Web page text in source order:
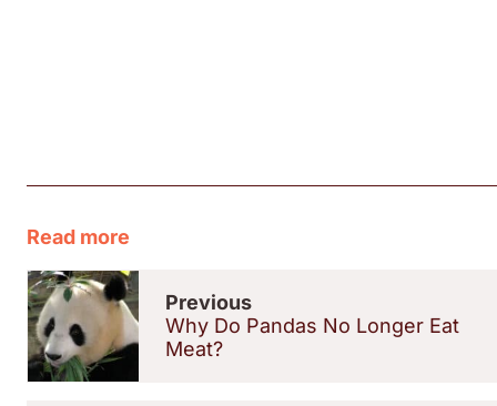
Read more
Previous
Why Do Pandas No Longer Eat
Meat?